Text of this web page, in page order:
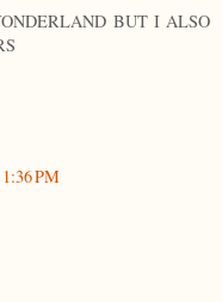
BUT I ALSO
PM